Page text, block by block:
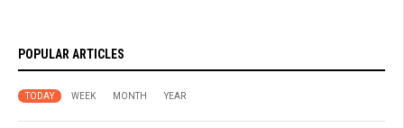
POPULAR ARTICLES
TODAY WEEK MONTH YEAR